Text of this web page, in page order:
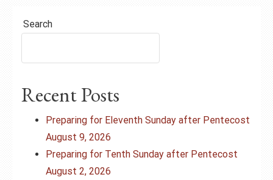
Search
Recent Posts
Preparing for Eleventh Sunday after Pentecost
August 9, 2026
Preparing for Tenth Sunday after Pentecost
August 2, 2026